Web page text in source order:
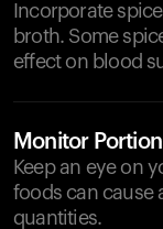
Incorporate
broth. Some
effect on blood
Monitor
Keep an eye on
foods can cause
quantities.